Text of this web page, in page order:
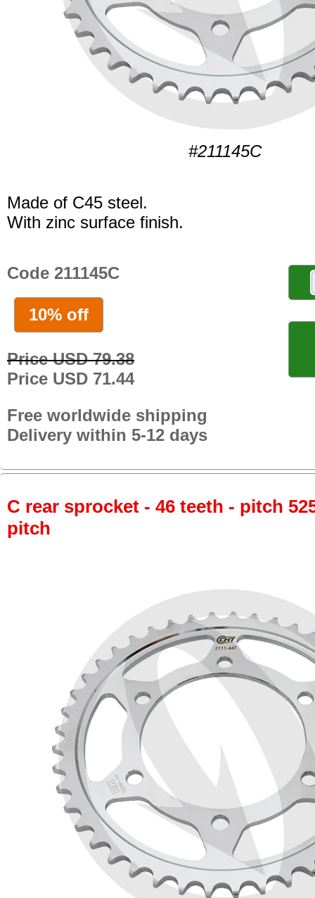
#211145C
Made of C45 steel.
With zinc surface finish.
Code 211145C
10% off
Price USD 79.38
Price USD 71.44
Free worldwide shipping
Delivery within 5-12 days
C rear sprocket - 46 teeth - pitch
pitch